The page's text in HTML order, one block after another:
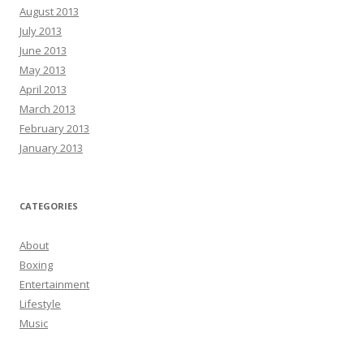
August 2013
July 2013
June 2013
May 2013
April 2013
March 2013
February 2013
January 2013
CATEGORIES
About
Boxing
Entertainment
Lifestyle
Music